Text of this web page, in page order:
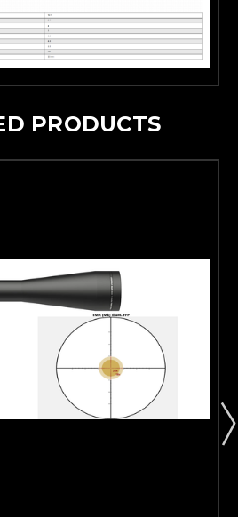
PRODUCTS